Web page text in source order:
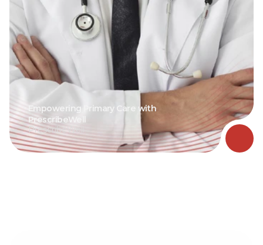
Empowering Primary Care with
PrescribeWell
PrescribeWell